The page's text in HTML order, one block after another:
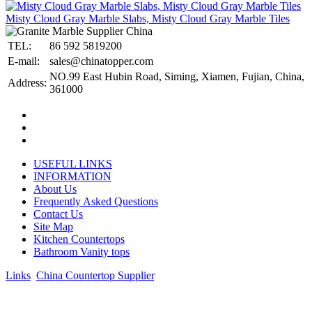
Misty Cloud Gray Marble Slabs, Misty Cloud Gray Marble Tiles
TEL:
86 592 5819200
E-mail:
sales@chinatopper.com
Address:
NO.99 East Hubin Road, Siming, Xiamen, Fujian, China,
361000
USEFUL LINKS
INFORMATION
About Us
Frequently Asked Questions
Contact Us
Site Map
Kitchen Countertops
Bathroom Vanity tops
Links China Countertop Supplier.